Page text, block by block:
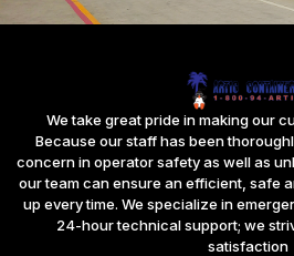
We take great pride in making our
Because our staff has been
concern in operator safety as well as
our team can ensure an efficient, safe
up every time. We specialize in
24-hour technical support; we
satisfaction